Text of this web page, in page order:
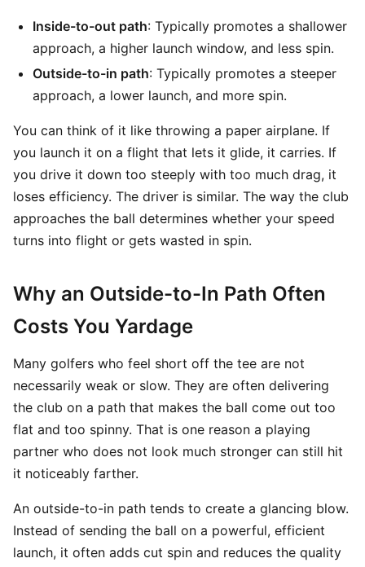
Inside-to-out path: Typically promotes a shallower
approach, a higher launch window, and less spin.
Outside-to-in path: Typically promotes a steeper
approach, a lower launch, and more spin.
You can think of it like throwing a paper airplane. If
you launch it on a flight that lets it glide, it carries. If
you drive it down too steeply with too much drag, it
loses efficiency. The driver is similar. The way the club
approaches the ball determines whether your speed
turns into flight or gets wasted in spin.
Why an Outside-to-In Path Often
Costs You Yardage
Many golfers who feel short off the tee are not
necessarily weak or slow. They are often delivering
the club on a path that makes the ball come out too
flat and too spinny. That is one reason a playing
partner who does not look much stronger can still hit
it noticeably farther.
An outside-to-in path tends to create a glancing blow.
Instead of sending the ball on a powerful, efficient
launch, it often adds cut spin and reduces the quality